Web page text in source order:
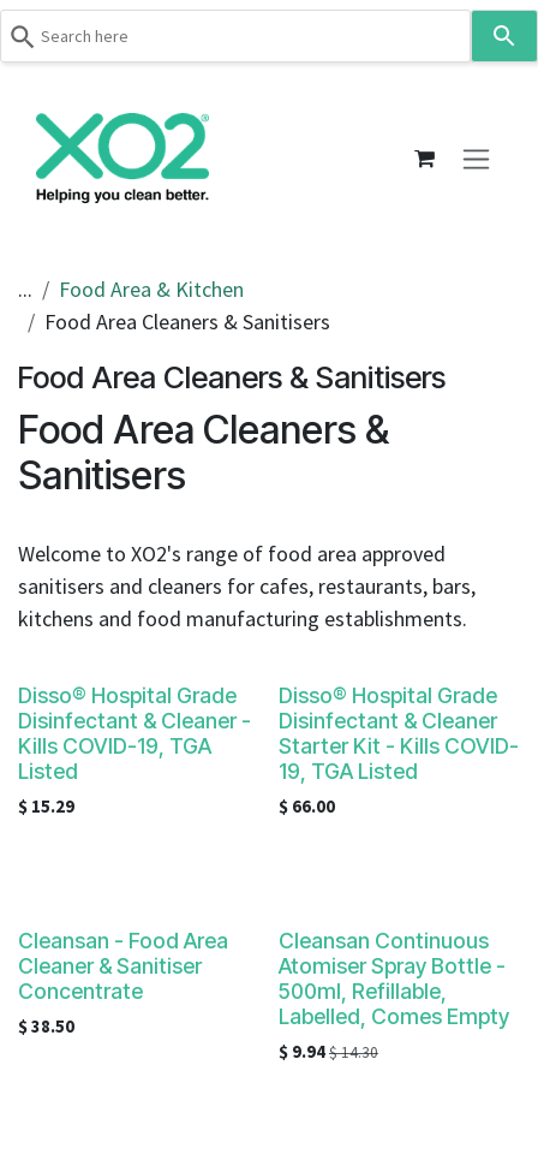
Press
to
to
result.
device
users
use
touch
and
swipe
gestures.
...
Food Area & Kitchen
Food Area Cleaners & Sanitisers
Food Area Cleaners & Sanitisers
Food Area Cleaners &
Sanitisers
Welcome to XO2's range of food area approved
sanitisers and cleaners for cafes, restaurants, bars,
kitchens and food manufacturing establishments.
Disso® Hospital Grade
Disinfectant & Cleaner -
Kills COVID-19, TGA
Listed
$ 15.29
Disso® Hospital Grade
Disinfectant & Cleaner
Starter Kit - Kills COVID-
19, TGA Listed
$ 66.00
Cleansan - Food Area
Cleaner & Sanitiser
Concentrate
$38.50
Cleansan Continuous
Atomiser Spray Bottle -
500ml, Refillable,
Labelled, Comes Empty
$ 9.94$14.30